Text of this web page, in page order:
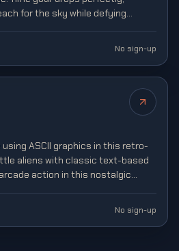
for the sky while defying
No sign-up
ASCII graphics in this retro-
aliens with classic text-based
action in this nostalgic
No sign-up